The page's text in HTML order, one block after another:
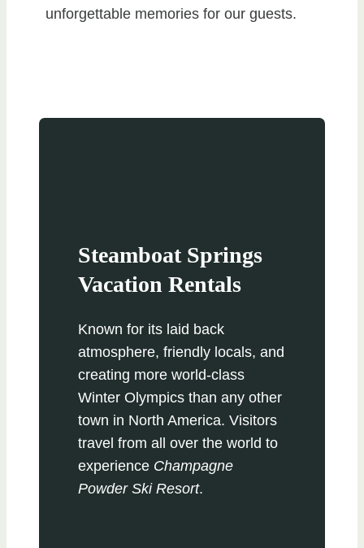
unforgettable memories for our guests.
Steamboat Springs
Vacation Rentals
Known for its laid back
atmosphere, friendly locals, and
creating more world-class
Winter Olympics than any other
town in North America. Visitors
travel from all over the world to
experience Champagne
Powder Ski Resort.